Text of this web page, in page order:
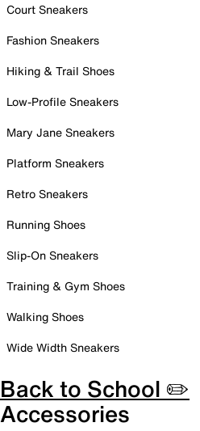
Court Sneakers
Fashion Sneakers
Hiking & Trail Shoes
Low-Profile Sneakers
Mary Jane Sneakers
Platform Sneakers
Retro Sneakers
Running Shoes
Slip-On Sneakers
Training & Gym Shoes
Walking Shoes
Wide Width Sneakers
Back to School ✏️
Accessories